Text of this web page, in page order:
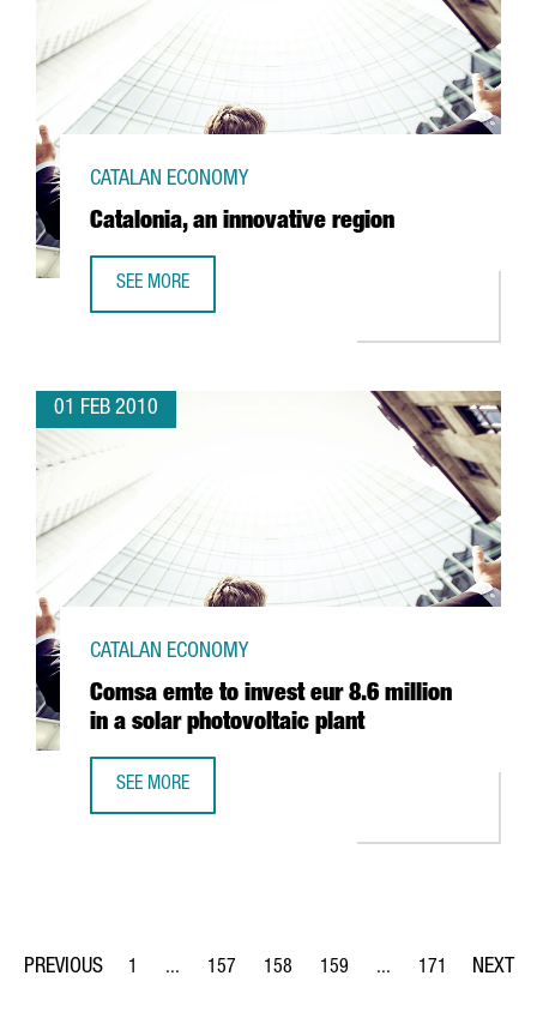
Catalonia, an innovative region
CATALAN ECONOMY
SEE MORE
01 FEB 2010
Comsa emte to invest eur 8.6 million
in a solar photovoltaic plant
CATALAN ECONOMY
SEE MORE
Page
1 ...
Intermediate Pages Use TAB to navigate.
Page
157
Page
158
Page
159 ...
Intermediate Pages
Page
171